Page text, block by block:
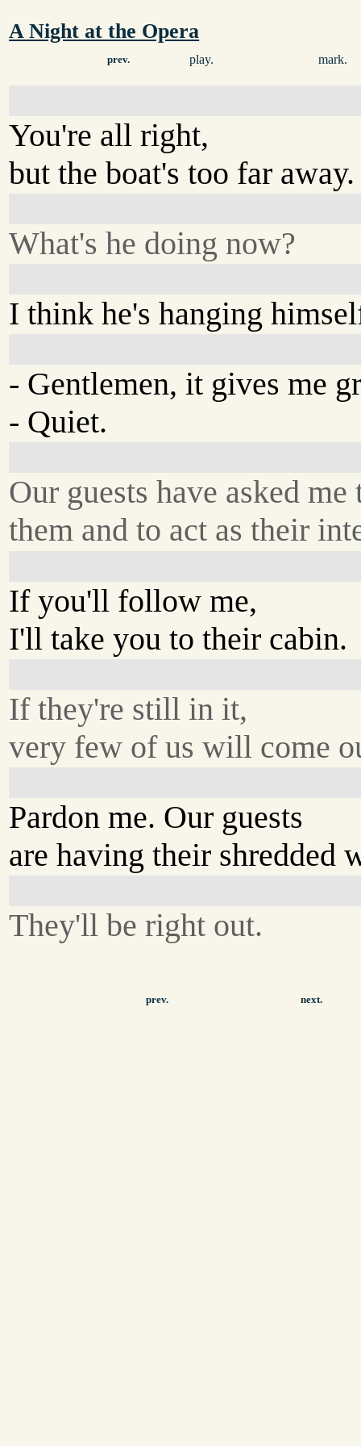
A Night at the Opera
prev. play. mark.
You're all right,
but the boat's too far away.
What's he doing now?
I think he's hanging
- Gentlemen, it gives me
- Quiet.
Our guests have asked me
them and to act as their
If you'll follow me,
I'll take you to their cabin.
If they're still in it,
very few of us will come
Pardon me. Our guests
are having their shredded
They'll be right out.
prev. next.